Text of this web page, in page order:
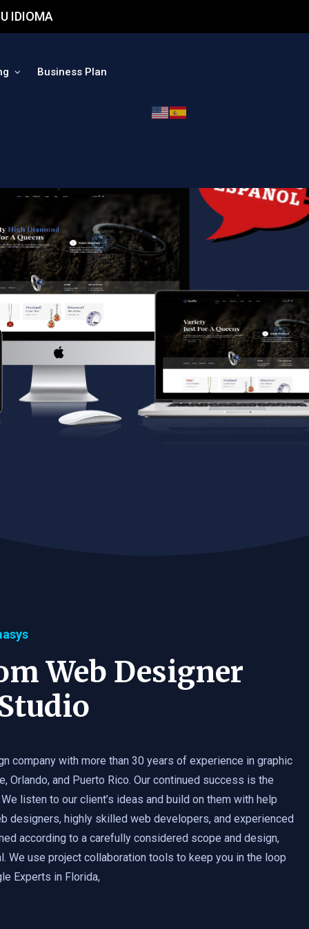
IDIOMA
Business Plan
Web Designer
company with more than 30 years of experience in graphic
Orlando, and Puerto Rico. Our continued success is the
listen to our client’s ideas and build on them with help
designers, highly skilled web developers, and experienced
according to a carefully considered scope and design,
We use project collaboration tools to keep you in the loop
Experts in Florida,